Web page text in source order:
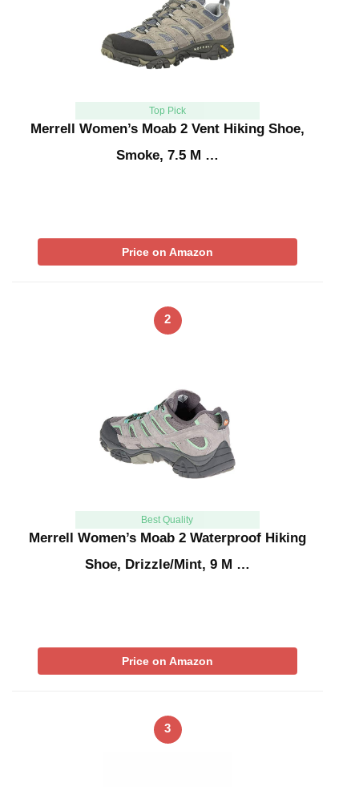
Top Pick
Merrell Women’s Moab 2 Vent Hiking Shoe,
Smoke, 7.5 M …
Price on Amazon
2
Best Quality
Merrell Women’s Moab 2 Waterproof Hiking
Shoe, Drizzle/Mint, 9 M …
Price on Amazon
3